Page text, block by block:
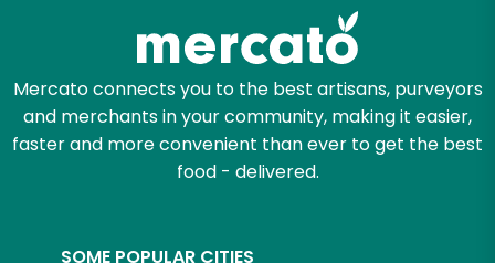
Mercato connects you to the best artisans, purveyors
and merchants in your community, making it easier,
faster and more convenient than ever to get the best
food - delivered.
SOME POPULAR CITIES